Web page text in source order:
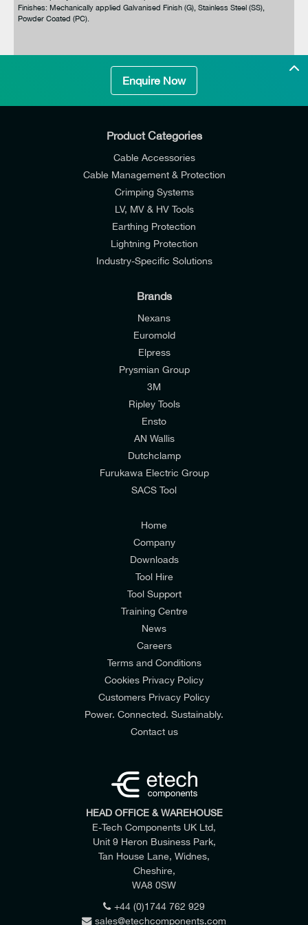
Datasheet
Download
Part Size
4" D x 6" W 4-Way Crossing Grid
Part Number
CM 801-2-12-CG *
Finishes: Mechanically applied Galvanised Finish (G), Stainless Steel (SS),
Powder Coated (PC).
Enquire Now
I would like to join E-Tech Components UK Ltd’s
mailing list to receive email offers and updates
I would prefer NOT to receive offers and updates
Consumers & Corporate
Product Categories
Cable Accessories
Cable Management & Protection
Crimping Systems
LV, MV & HV Tools
Earthing Protection
Lightning Protection
Industry-Specific Solutions
Brands
Nexans
Euromold
Elpress
Prysmian Group
3M
Ripley Tools
Ensto
AN Wallis
Dutchclamp
Furukawa Electric Group
SACS Tool
Home
Company
Downloads
Tool Hire
Tool Support
Training Centre
News
Careers
Terms and Conditions
Cookies Privacy Policy
Customers Privacy Policy
Power. Connected. Sustainably.
Contact us
HEAD OFFICE & WAREHOUSE
E-Tech Components UK Ltd,
Unit 9 Heron Business Park,
Tan House Lane, Widnes,
Cheshire,
WA8 0SW
+44 (0)1744 762 929
sales@etechcomponents.com